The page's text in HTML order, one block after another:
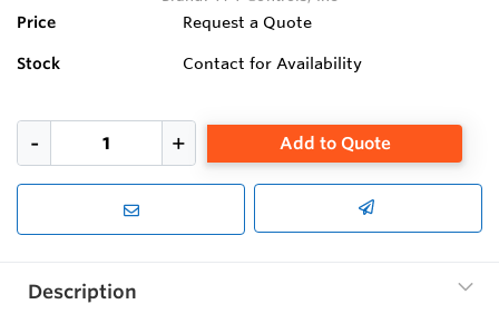
Price Request a Quote
Stock Contact for Availability
Add to Quote
Description